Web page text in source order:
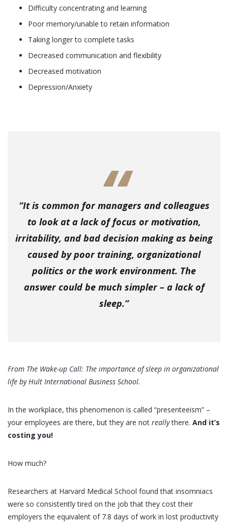
Difficulty concentrating and learning
Poor memory/unable to retain information
Taking longer to complete tasks
Decreased communication and flexibility
Decreased motivation
Depression/Anxiety
“It is common for managers and colleagues
to look at a lack of focus or motivation,
irritability, and bad decision making as being
caused by poor training, organizational
politics or the work environment. The
answer could be much simpler – a lack of
sleep.”
From The Wake-up Call: The importance of sleep in organizational
life by Hult International Business School.
In the workplace, this phenomenon is called “presenteeism” –
your employees are there, but they are not reallythere. And it’s
costing you!
How much?
Researchers at Harvard Medical School found that insomniacs
were so consistently tired on the job that they cost their
employers the equivalent of 7.8 days of work in lost productivity